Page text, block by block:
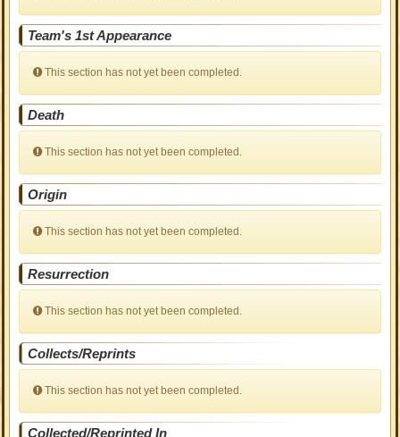
Team's 1st Appearance
This section has not yet been completed.
Death
This section has not yet been completed.
Origin
This section has not yet been completed.
Resurrection
This section has not yet been completed.
Collects/Reprints
This section has not yet been completed.
Collected/Reprinted In